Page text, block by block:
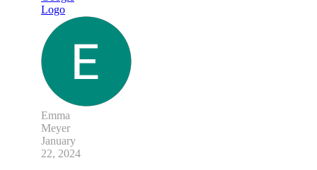
Emma
Meyer
January
22, 2024